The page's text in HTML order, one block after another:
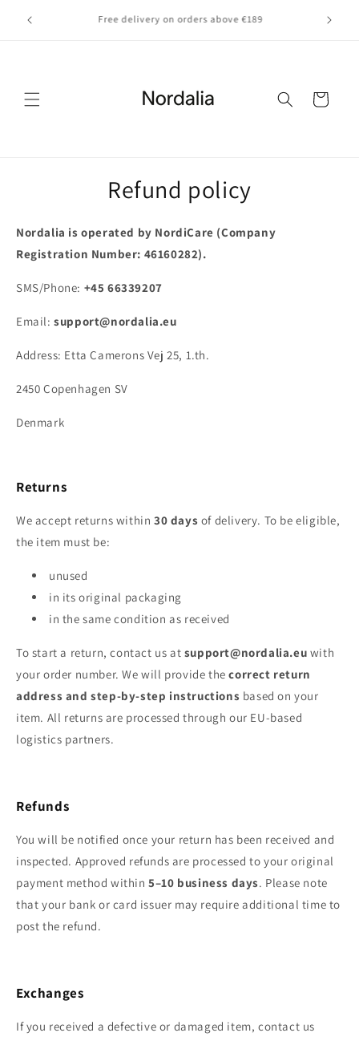
content
Fast EU delivery — quick, trackable shipping across
Europe
Cart
Refund policy
Nordalia is operated by NordiCare (Company
Registration Number: 46160282).
SMS/Phone: +4566339207
Email:support@nordalia.eu
Address: Etta Camerons Vej 25, 1.th.
2450 Copenhagen SV
Denmark
Returns
We accept returns within 30 days of delivery. To be eligible,
the item must be:
unused
in its original packaging
in the same condition as received
To start a return, contact us at support@nordalia.eu with
your order number. We will provide thecorrect return
address and step‑by‑step instructions based on your
item. All returns are processed through our EU‑based
logistics partners.
Refunds
You will be notified once your return has been received and
inspected. Approved refunds are processed to your original
payment method within5–10 business days. Please note
that your bank or card issuer may require additional time to
post the refund.
Exchanges
If you received a defective or damaged item, contact us